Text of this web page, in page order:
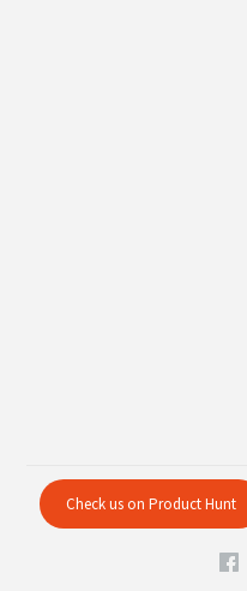
Check us on Product Hunt